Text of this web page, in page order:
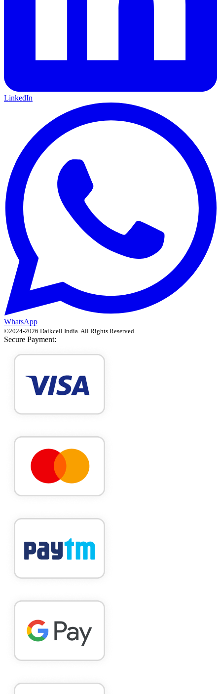
LinkedIn
WhatsApp
©2024-2026 Daikcell India. All Rights Reserved.
Secure Payment: